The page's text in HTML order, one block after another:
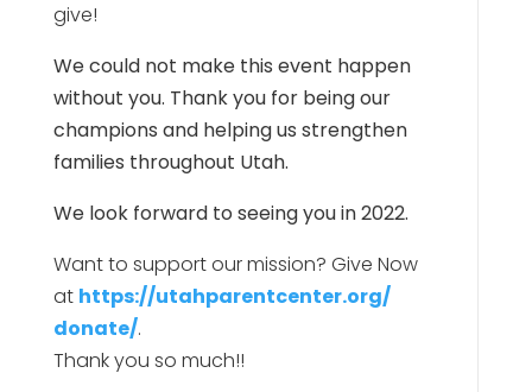
give!
We could not make this event happen
without you. Thank you for being our
champions and helping us strengthen
families throughout Utah.
We look forward to seeing you in 2022.
Want to support our mission? Give Now
at https://utahparentcenter.org/
donate/.
Thank you so much!!